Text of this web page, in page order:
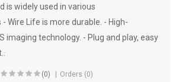
is widely used in various
Wire Life is more durable. - High-
imaging technology. - Plug and play, easy
(0) Orders (0)